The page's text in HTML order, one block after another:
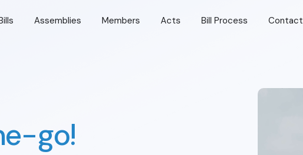
Assemblies Members Acts Bill Process Contact
go!